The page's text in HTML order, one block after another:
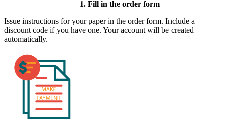
1. Fill in the order form
Issue instructions for your paper in the order form. Include a
discount code if you have one. Your account will be created
automatically.